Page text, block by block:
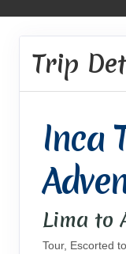
Trip
Inca
Lima to
Tour, Escorted